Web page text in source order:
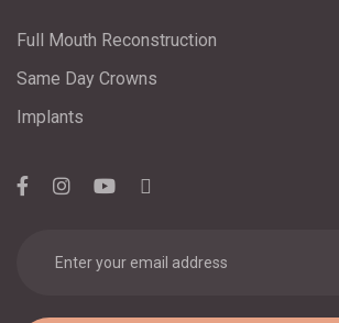
Full Mouth Reconstruction
Same Day Crowns
Implants